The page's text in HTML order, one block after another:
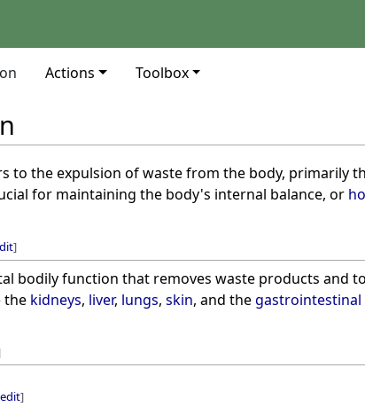
Actions Toolbox
to the expulsion of waste from the body, primarily
for maintaining the body's internal balance, or
]
bodily function that removes waste products and
the kidneys, liver, lungs, skin, and the
edit]